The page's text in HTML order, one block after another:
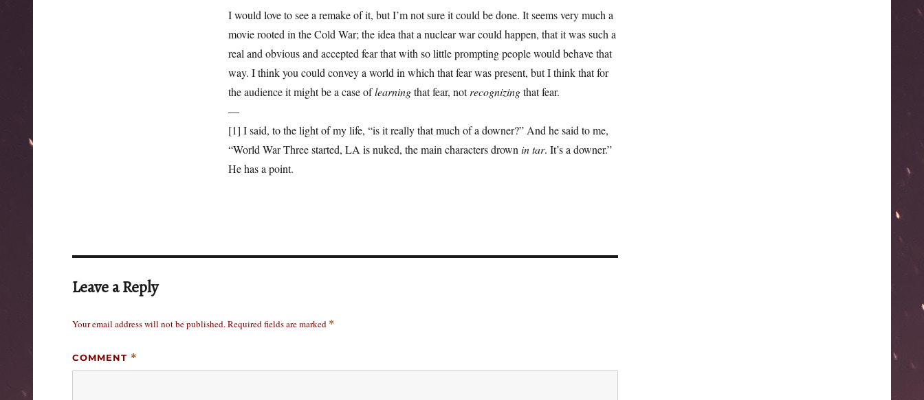
I would love to see a remake of it, but I’m not sure it could be done. It seems very much a
movie rooted in the Cold War; the idea that a nuclear war could happen, that it was such a
real and obvious and accepted fear that with so little prompting people would behave that
way. I think you could convey a world in which that fear was present, but I think that for
the audience it might be a case oflearningthat fear, notrecognizingthat fear.
—
[1] I said, to the light of my life, “is it really that much of a downer?” And he said to me,
“World War Three started, LA is nuked, the main characters drown in tar. It’s a downer.”
He has a point.
Leave a Reply
Your email address will not be published.Required fields are marked *
COMMENT *